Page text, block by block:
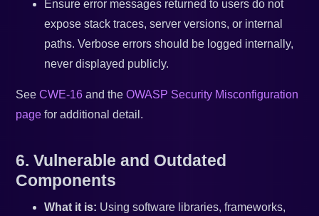
Ensure error messages returned to users do not
expose stack traces, server versions, or internal
paths. Verbose errors should be logged internally,
never displayed publicly.
SeeCWE-16 and theOWASP Security Misconfiguration
page for additional detail.
6. Vulnerable and Outdated
Components
What it is: Using software libraries, frameworks,